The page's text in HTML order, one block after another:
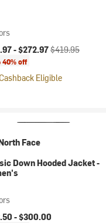
price:
-$272.97Original price:
$419.95
40% off
Eligible
Face
Down Hooded Jacket -
-$300.00